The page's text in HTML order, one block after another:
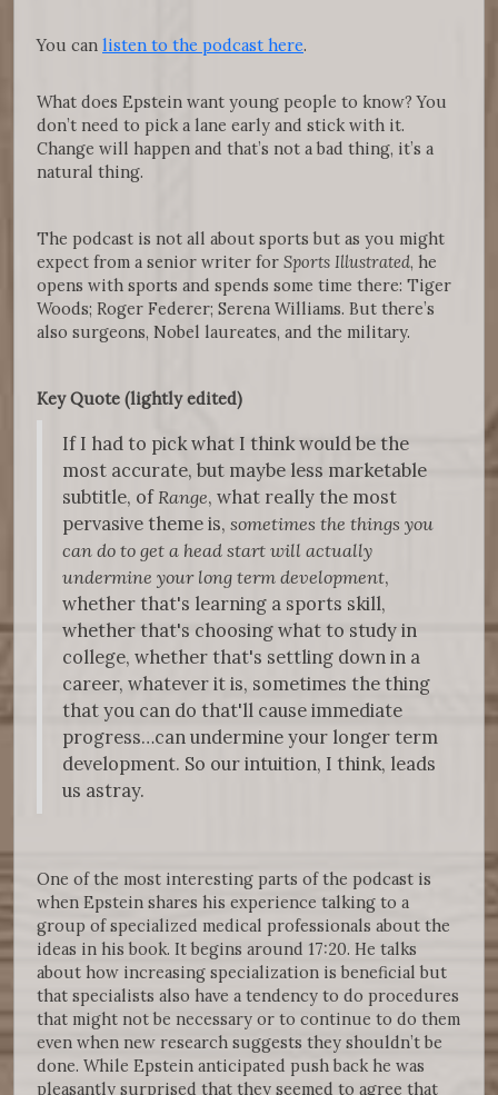
You can listen to the podcast here.
What does Epstein want young people to know? You
don’t need to pick a lane early and stick with it.
Change will happen and that’s not a bad thing, it’s a
natural thing.
The podcast is not all about sports but as you might
expect from a senior writer for Sports Illustrated, he
opens with sports and spends some time there: Tiger
Woods; Roger Federer; Serena Williams. But there’s
also surgeons, Nobel laureates, and the military.
Key Quote (lightly edited)
If I had to pick what I think would be the
most accurate, but maybe less marketable
subtitle, of Range, what really the most
pervasive theme is, sometimes the things you
can do to get a head start will actually
undermine your long term development,
whether that's learning a sports skill,
whether that's choosing what to study in
college, whether that's settling down in a
career, whatever it is, sometimes the thing
that you can do that'll cause immediate
progress…can undermine your longer term
development. So our intuition, I think, leads
us astray.
One of the most interesting parts of the podcast is
when Epstein shares his experience talking to a
group of specialized medical professionals about the
ideas in his book. It begins around 17:20. He talks
about how increasing specialization is beneficial but
that specialists also have a tendency to do procedures
that might not be necessary or to continue to do them
even when new research suggests they shouldn’t be
done. While Epstein anticipated push back he was
pleasantly surprised that they seemed to agree that